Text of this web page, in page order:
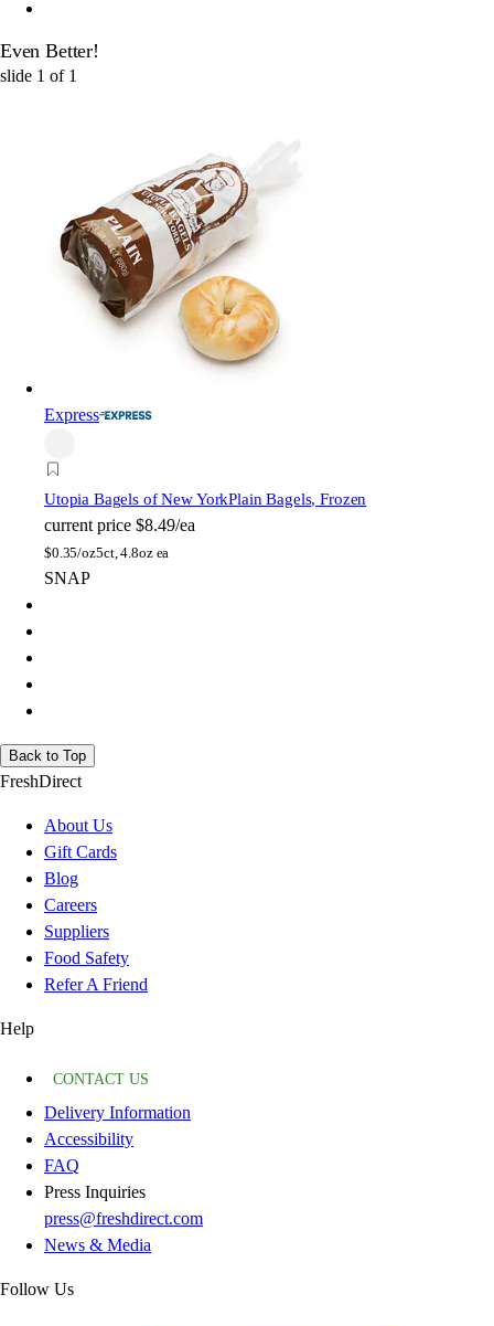
Even Better!
slide 1 of 1
Express
Utopia Bagels of New YorkPlain Bagels, Frozen
current price $8.49/ea
$0.35/oz5ct, 4.8oz ea
SNAP
Back to Top
FreshDirect
About Us
Gift Cards
Blog
Careers
Suppliers
Food Safety
Refer A Friend
Help
CONTACT US
Delivery Information
Accessibility
FAQ
Press Inquiries
press@freshdirect.com
News & Media
Follow Us